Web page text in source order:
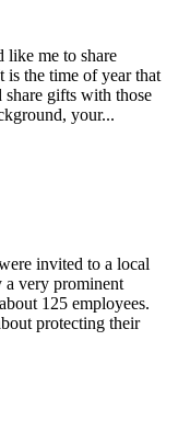
like me to share
the time of year that
gifts with those
your...
invited to a local
a very prominent
125 employees.
protecting their